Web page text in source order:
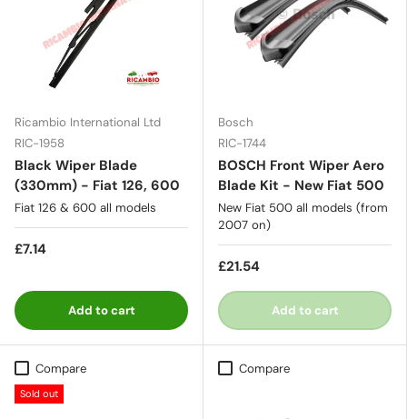
Ricambio International Ltd
RIC-1958
Black Wiper Blade
(330mm) - Fiat 126, 600
Fiat 126 & 600 all models
£7.14
Add to cart
Bosch
RIC-1744
BOSCH Front Wiper Aero
Blade Kit - New Fiat 500
New Fiat 500 all models (from
2007 on)
£21.54
Add to cart
Compare
Sold out
Compare